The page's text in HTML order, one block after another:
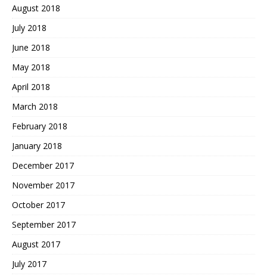
August 2018
July 2018
June 2018
May 2018
April 2018
March 2018
February 2018
January 2018
December 2017
November 2017
October 2017
September 2017
August 2017
July 2017